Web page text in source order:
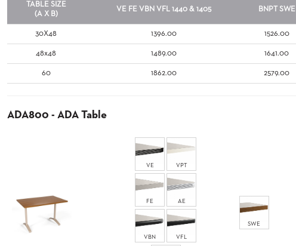
TABLE SIZE
(A X B)
VE FE VBN VFL 1440 & 1405 BNPT SWE
30X48 1396.00 1526.00
48x48 1489.00 1641.00
60 1862.00 2579.00
ADA800 - ADA Table
VE VPT
FE AE
VBN VFL
SWE
COUNTRY
CLUBS
BANQUET
ROOMS
TUFGRAIN
PRODUCTS
TUFGRAIN
SENIOR
LIVING
HOTELS